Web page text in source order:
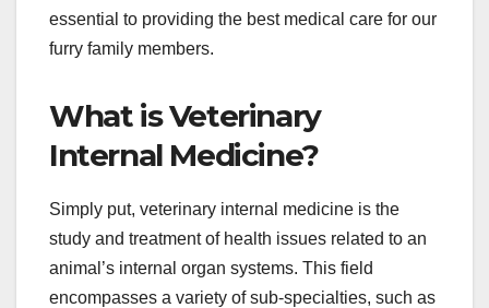
essential to providing the best medical care for our
furry family members.
What is Veterinary
Internal Medicine?
Simply put, veterinary internal medicine is the
study and treatment of health issues related to an
animal’s internal organ systems. This field
encompasses a variety of sub-specialties, such as